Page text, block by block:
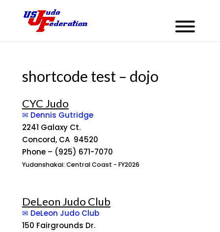
shortcode test – dojo
CYC Judo
✉ Dennis Gutridge
2241 Galaxy Ct.
Concord, CA 94520
Phone – (925) 671-7070
Yudanshakai: Central Coast - FY2026
DeLeon Judo Club
✉ DeLeon Judo Club
150 Fairgrounds Dr.